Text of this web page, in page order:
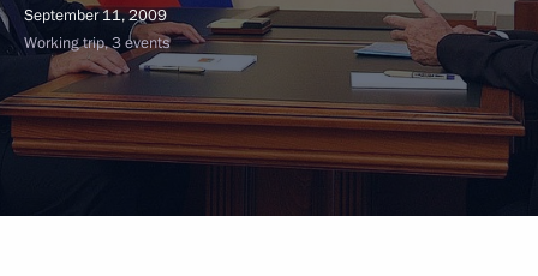
September 11, 2009
Working trip, 3 events